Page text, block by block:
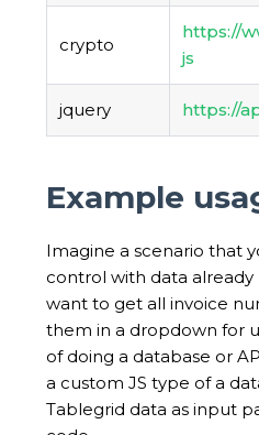
crypto
https://
js
jquery https://
Example
Imagine a scenario that
control with data
want to get all invoice
them in a dropdown for
of doing a database or
a custom JS type of a
Tablegrid data as input